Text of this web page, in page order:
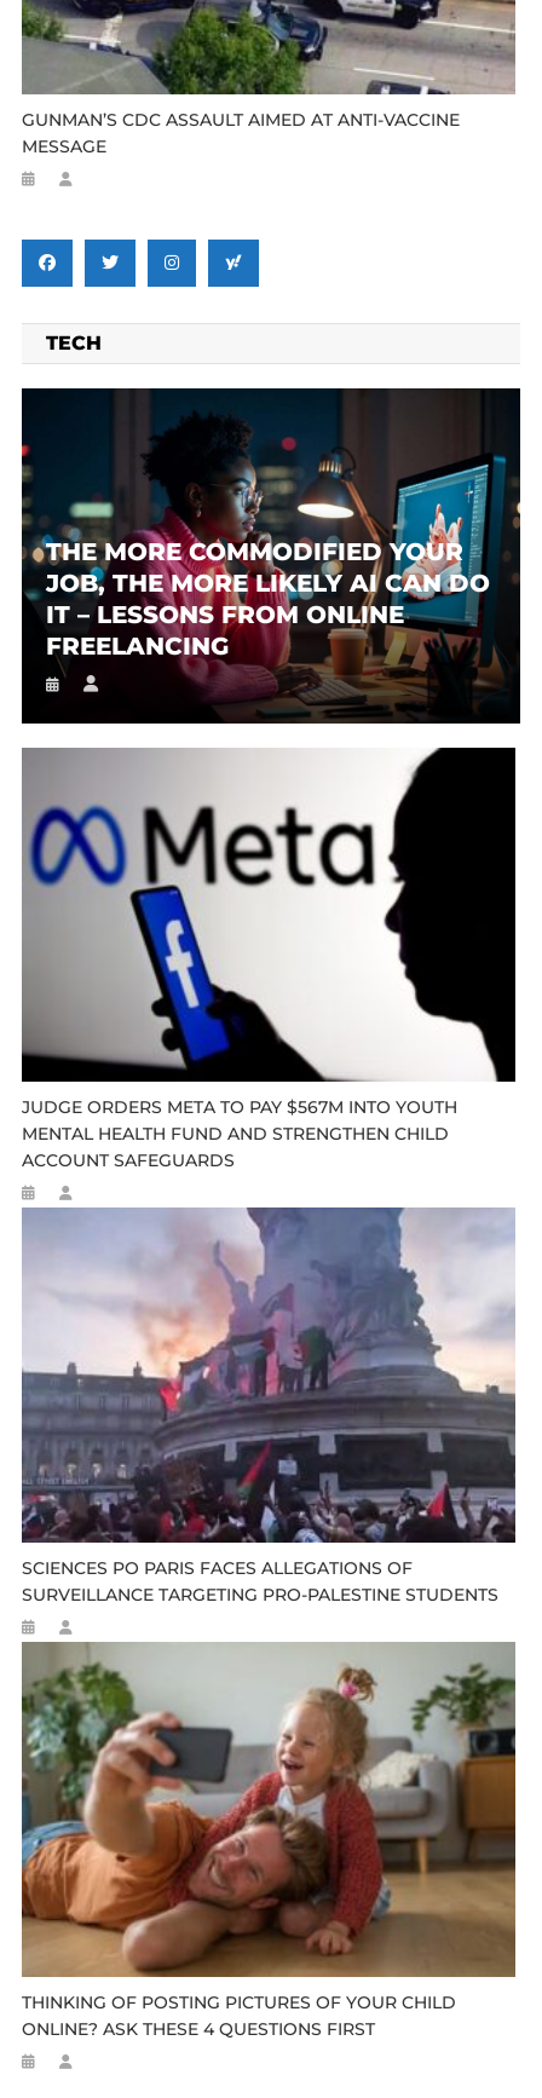
GUNMAN’S CDC ASSAULT AIMED AT ANTI-VACCINE
MESSAGE
TECH
THE MORE COMMODIFIED YOUR
JOB, THE MORE LIKELY AI CAN DO
IT – LESSONS FROM ONLINE
FREELANCING
JUDGE ORDERS META TO PAY $567M INTO YOUTH
MENTAL HEALTH FUND AND STRENGTHEN CHILD
ACCOUNT SAFEGUARDS
SCIENCES PO PARIS FACES ALLEGATIONS OF
SURVEILLANCE TARGETING PRO-PALESTINE STUDENTS
THINKING OF POSTING PICTURES OF YOUR CHILD
ONLINE? ASK THESE 4 QUESTIONS FIRST